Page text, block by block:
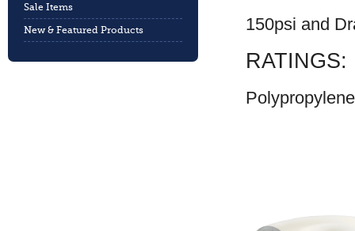
Sale Items
New & Featured Products 150psi and
RATINGS: